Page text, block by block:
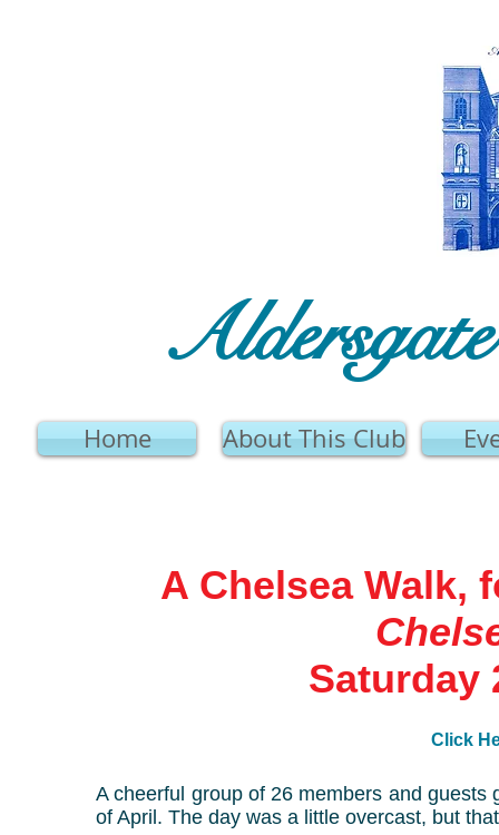
Home About This Club
A Chelsea Walk,
Saturday
Click
A cheerful group of 26 members and
of April. The day was a little overcast, but